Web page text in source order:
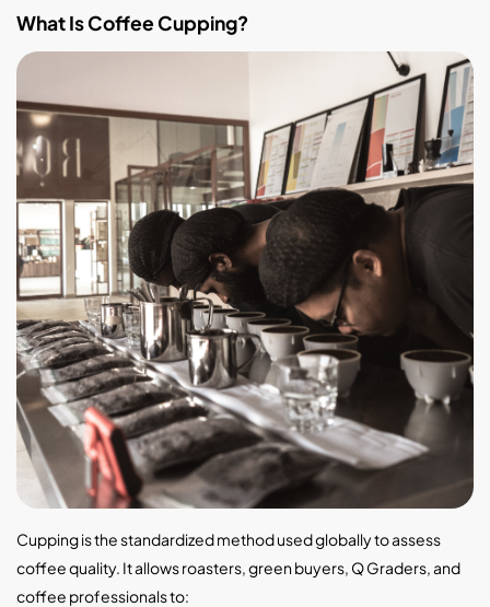
What Is Coffee Cupping?
Cupping is the standardized method used globally to assess
coffee quality. It allows roasters, green buyers, Q Graders, and
coffee professionals to: